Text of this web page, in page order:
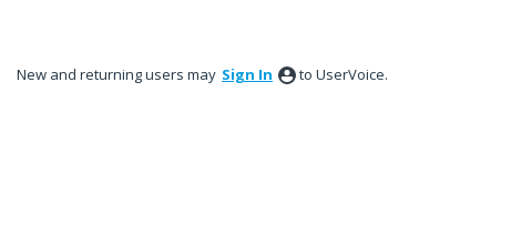
New and returning users may Sign In to UserVoice.